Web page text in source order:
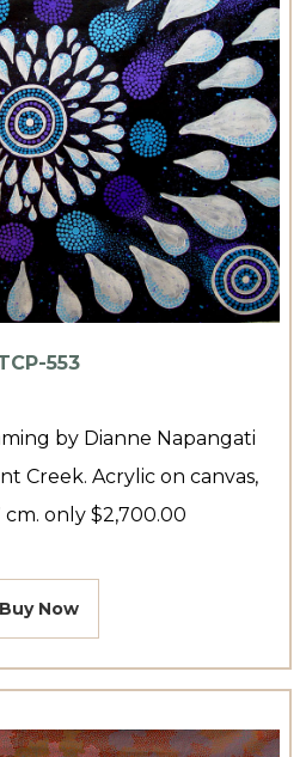
553
by Dianne Napangati
Creek. Acrylic on canvas,
cm. only $2,700.00
Buy Now